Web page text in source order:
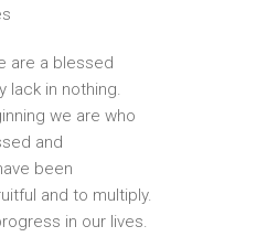
are a blessed
lack in nothing.
we are who
and
been
and to multiply.
in our lives.